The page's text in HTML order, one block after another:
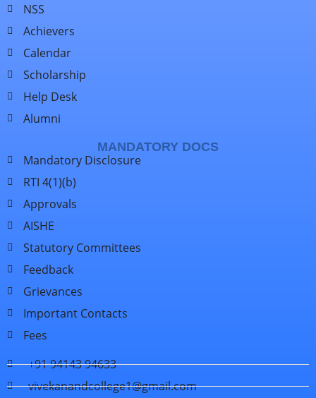
NSS
Achievers
Calendar
Scholarship
Help Desk
Alumni
MANDATORY DOCS
Mandatory Disclosure
RTI 4(1)(b)
Approvals
AISHE
Statutory Committees
Feedback
Grievances
Important Contacts
Fees
+91 94143 94633
vivekanandcollege1@gmail.com